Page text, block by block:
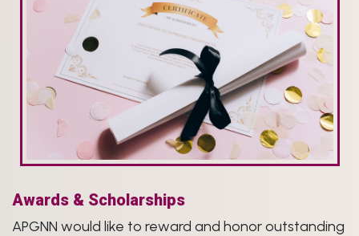
Awards & Scholarships
APGNN would like to reward and honor outstanding